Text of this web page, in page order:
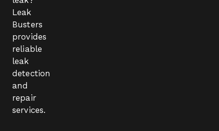
Leak
Busters
provides
reliable
leak
detection
and
repair
services.